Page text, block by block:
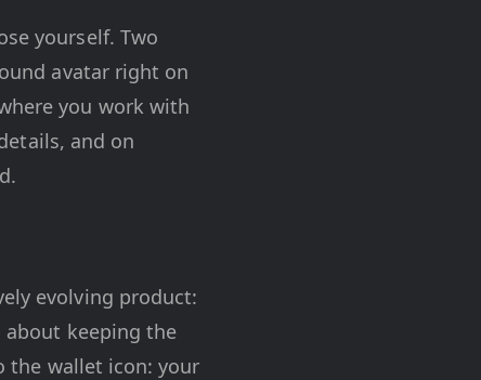
yourself. Two
avatar right on
you work with
and on
evolving product:
about keeping the
the wallet icon: your